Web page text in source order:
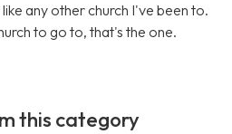
any other church I've been to.
to go to, that's the one.
this category